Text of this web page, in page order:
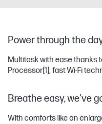
Power through the
Multitask with ease thanks
Processor[1], fast Wi-Fi
Breathe easy, we’ve
With comforts like an